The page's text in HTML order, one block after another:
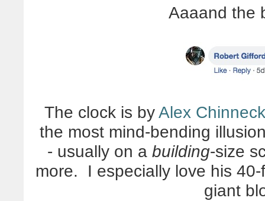
Aaaand the
The clock is byAlex Chinneck
the most mind-bending
- usually on a building-size
more. I especially love his
giant